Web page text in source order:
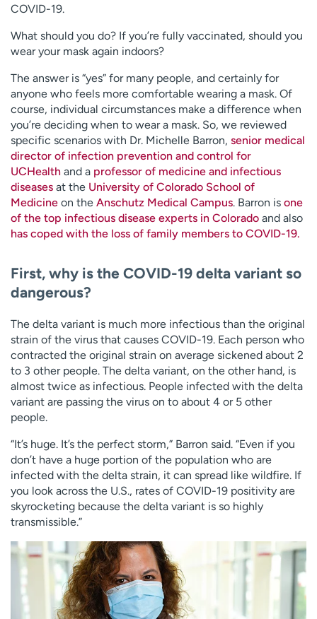
COVID-19.
What should you do? If you’re fully vaccinated, should you
wear your mask again indoors?
The answer is “yes” for many people, and certainly for
anyone who feels more comfortable wearing a mask. Of
course, individual circumstances make a difference when
you’re deciding when to wear a mask. So, we reviewed
specific scenarios with Dr. Michelle Barron, senior medical
director of infection prevention and control for
UCHealth and a professor of medicine and infectious
diseases at the University of Colorado School of
Medicine on the Anschutz Medical Campus. Barron is one
of the top infectious disease experts in Colorado and also
has coped with the loss of family members to COVID-19.
First, why is the COVID-19 delta variant so
dangerous?
The delta variant is much more infectious than the original
strain of the virus that causes COVID-19. Each person who
contracted the original strain on average sickened about 2
to 3 other people. The delta variant, on the other hand, is
almost twice as infectious. People infected with the delta
variant are passing the virus on to about 4 or 5 other
people.
“It’s huge. It’s the perfect storm,” Barron said. “Even if you
don’t have a huge portion of the population who are
infected with the delta strain, it can spread like wildfire. If
you look across the U.S., rates of COVID-19 positivity are
skyrocketing because the delta variant is so highly
transmissible.”